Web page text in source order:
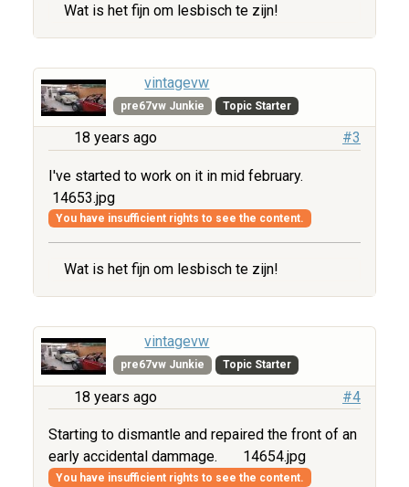
Wat is het fijn om lesbisch te zijn!
vintagevw
pre67vw Junkie Topic Starter
18 years ago #3
I've started to work on it in mid february.
14653.jpg
You have insufficient rights to see the content.
Wat is het fijn om lesbisch te zijn!
vintagevw
pre67vw Junkie Topic Starter
18 years ago #4
Starting to dismantle and repaired the front of an
early accidental dammage.
14654.jpg
You have insufficient rights to see the content.